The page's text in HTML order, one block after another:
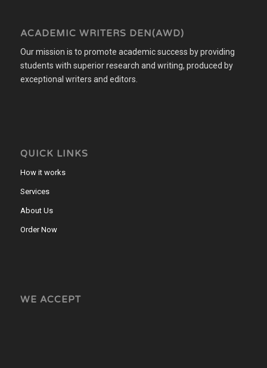
ACADEMIC WRITERS DEN(AWD)
Our mission is to promote academic success by providing
students with superior research and writing, produced by
exceptional writers and editors.
QUICK LINKS
How it works
Services
About Us
Order Now
WE ACCEPT